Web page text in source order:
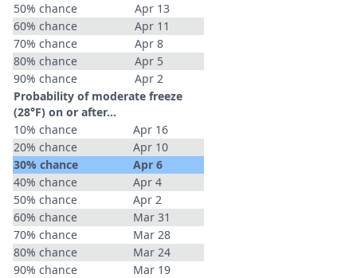
50% chance
Apr 13
60% chance
Apr 11
70% chance
Apr 8
80% chance
Apr 5
90% chance
Apr 2
Probability of moderate freeze
(28°F) on or after…
10% chance
Apr 16
20% chance
Apr 10
30% chance
Apr 6
40% chance
Apr 4
50% chance
Apr 2
60% chance
Mar 31
70% chance
Mar 28
80% chance
Mar 24
90% chance
Mar 19